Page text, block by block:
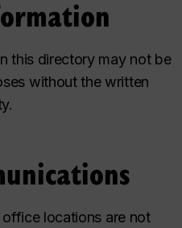
this directory may not be
without the written
locations are not